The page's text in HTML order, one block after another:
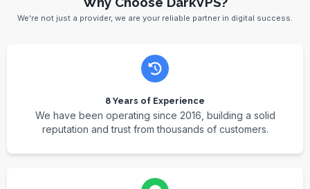
We're not just a provider, we are your reliable partner in digital success.
8 Years of Experience
We have been operating since 2016, building a solid
reputation and trust from thousands of customers.